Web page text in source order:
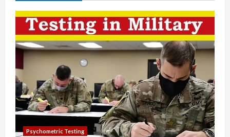
Psychometric Testing